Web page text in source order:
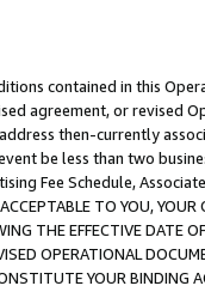
contained in this
agreement, or revised
then-currently
be less than two
Fee Schedule,
TO YOU,
THE EFFECTIVE DATE
OPERATIONAL
YOUR BINDING